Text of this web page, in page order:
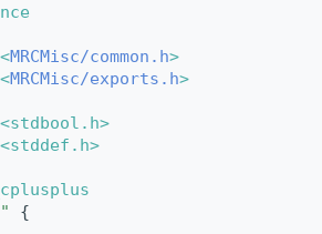
MRCMisc/common.h>
MRCMisc/exports.h>
{